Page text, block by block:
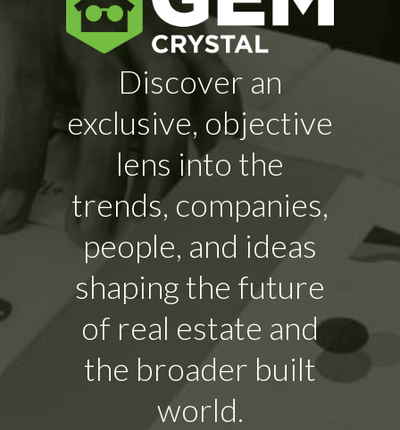
Discover an
exclusive, objective
lens into the
trends, companies,
people, and ideas
shaping the future
of real estate and
the broader built
world.